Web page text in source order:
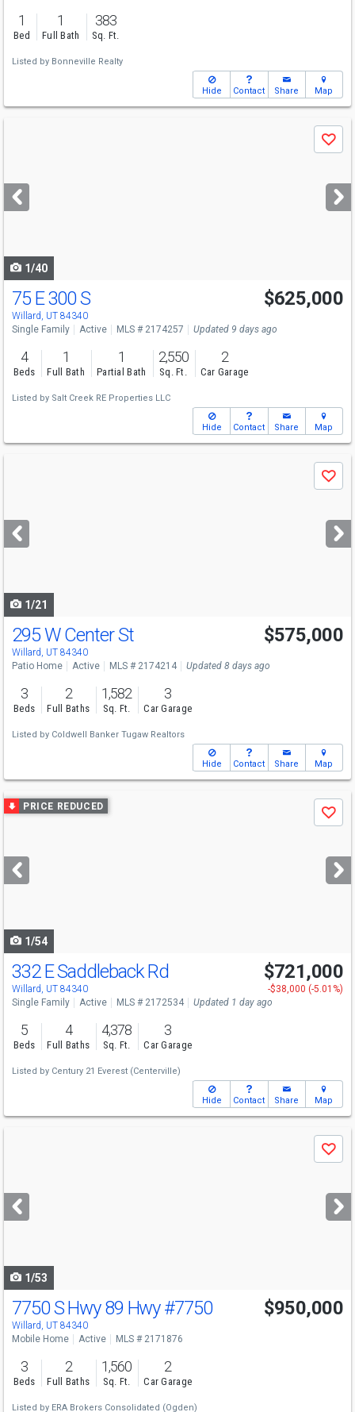
1
Bed
1
Full Bath
383
Sq. Ft.
Listed by Bonneville Realty
Hide Contact Share Map
next
buttons
Save
1/40
75 E 300 S
Willard, UT 84340
$625,000
Single Family Active MLS # 2174257 Updated 9 days ago
4
Beds
1
Full Bath
1
Partial Bath
2,550
Sq. Ft.
2
Car Garage
Listed by Salt Creek RE Properties LLC
Hide Contact Share Map
next
buttons
Save
1/21
295 W Center St
Willard, UT 84340
$575,000
Patio Home Active MLS # 2174214 Updated 8 days ago
3
Beds
2
Full Baths
1,582
Sq. Ft.
3
Car Garage
Listed by Coldwell Banker Tugaw Realtors
Hide Contact Share Map
Use
previous
next
buttons
PRICE REDUCED
Save
1/54
332 E Saddleback Rd
Willard, UT 84340
$721,000
-$38,000 (-5.01%)
Single Family
Active MLS # 2172534 Updated 1 day ago
5
Beds
4
Full Baths
4,378
Sq. Ft.
3
Car Garage
Listed by Century 21 Everest (Centerville)
Hide Contact Share Map
next
buttons
Save
1/53
7750 S Hwy 89 Hwy#7750
Willard, UT 84340
$950,000
Mobile Home Active MLS # 2171876
3
Beds
2
Full Baths
1,560
Sq. Ft.
2
Car Garage
Listed by ERA Brokers Consolidated (Ogden)